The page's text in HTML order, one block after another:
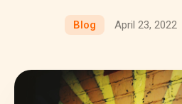
Blog April 23, 2022